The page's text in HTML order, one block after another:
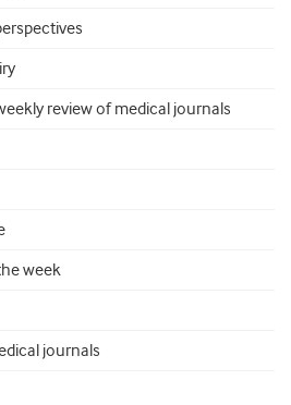
review of medical journals
week
journals